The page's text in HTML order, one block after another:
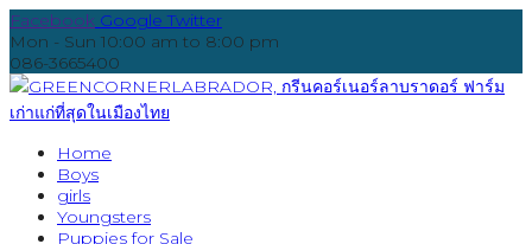
Facebook Google Twitter
Mon - Sun 10:00 am to 8:00 pm
086-3665400
Home
Boys
girls
Youngsters
Puppies for Sale